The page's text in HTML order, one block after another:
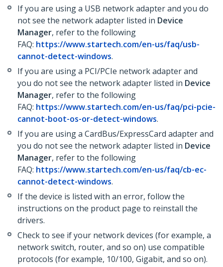
If you are using a USB network adapter and you do
not see the network adapter listed in Device
Manager, refer to the following
FAQ: https://www.startech.com/en-us/faq/usb-
cannot-detect-windows.
If you are using a PCI/PCIe network adapter and
you do not see the network adapter listed in Device
Manager, refer to the following
FAQ: https://www.startech.com/en-us/faq/pci-pcie-
cannot-boot-os-or-detect-windows.
If you are using a CardBus/ExpressCard adapter and
you do not see the network adapter listed in Device
Manager, refer to the following
FAQ: https://www.startech.com/en-us/faq/cb-ec-
cannot-detect-windows.
If the device is listed with an error, follow the
instructions on the product page to reinstall the
drivers.
Check to see if your network devices (for example, a
network switch, router, and so on) use compatible
protocols (for example, 10/100, Gigabit, and so on).